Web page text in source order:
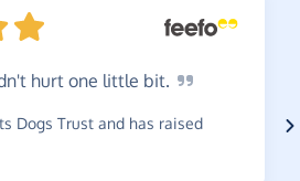
hurt one little bit.
Dogs Trust and has raised